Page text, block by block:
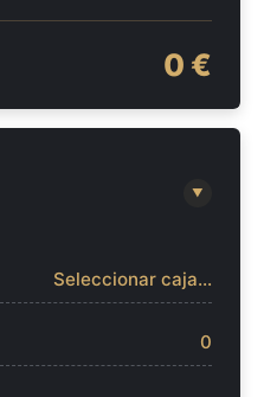
0 €
▼
Seleccionar caja...
0